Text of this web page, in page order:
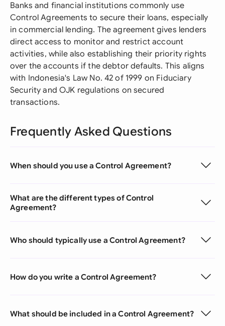
Banks and financial institutions commonly use
Control Agreements to secure their loans, especially
in commercial lending. The agreement gives lenders
direct access to monitor and restrict account
activities, while also establishing their priority rights
over the accounts if the debtor defaults. This aligns
with Indonesia's Law No. 42 of 1999 on Fiduciary
Security and OJK regulations on secured
transactions.
Frequently Asked Questions
When should you use a Control Agreement?
What are the different types of Control
Agreement?
Who should typically use a Control Agreement?
How do you write a Control Agreement?
What should be included in a Control Agreement?